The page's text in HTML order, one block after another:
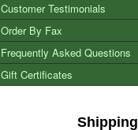
Customer Testimonials
Order By Fax
Frequently Asked Questions
Gift Certificates
Shipping